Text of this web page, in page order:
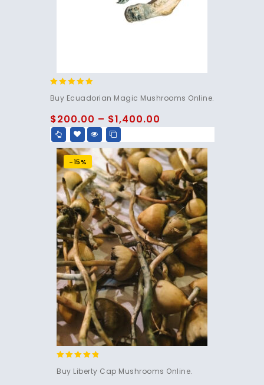
out of 5
Buy Ecuadorian Magic Mushrooms Online.
$200.00 – $1,400.00
-15%
out of 5
Buy Liberty Cap Mushrooms Online.